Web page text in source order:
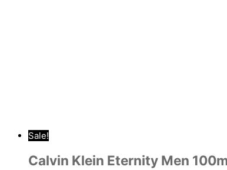
Sale!
Calvin Klein Eternity Men